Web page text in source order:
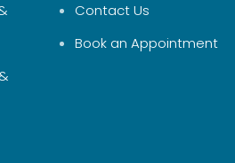
Contact Us
Book an Appointment